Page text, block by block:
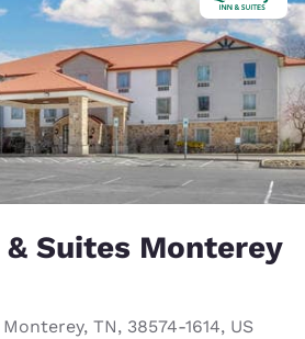
Suites Monterey
Monterey, TN, 38574-1614, US